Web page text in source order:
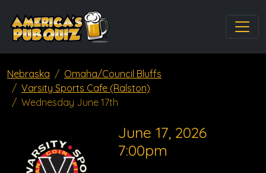
Nebraska
Omaha/Council Bluffs
Varsity Sports Cafe (Ralston)
Wednesday June 17th
June 17, 2026
7:00pm